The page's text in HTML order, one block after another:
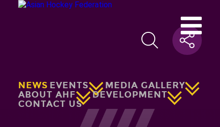
NEWS EVENTS
MEDIA GALLERY
ABOUT AHF
DEVELOPMENT
CONTACT US